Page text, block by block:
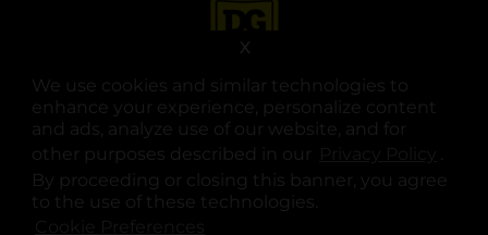
We use cookies and similar technologies to
enhance your experience, personalize content
and ads, analyze use of our website, and for
other purposes described in our
.
By proceeding or closing this banner, you agree
to the use of these technologies.
X
opens in a new tab
opens in a new tab
opens in a new tab
opens in a new tab
opens in a new tab
opens in a new tab
© Copyright 2025. Dollar General Corporation. All rights reserved.